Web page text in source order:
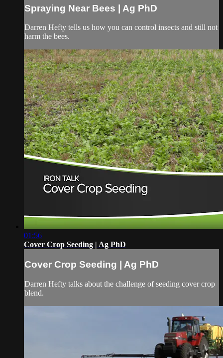
Spraying Near Bees | Ag PhD
Darren Hefty tells us how you can control insects and still not
harm the bees.
01:56
Cover Crop Seeding | Ag PhD
Cover Crop Seeding | Ag PhD
Darren Hefty talks about the challenge of seeding cover crop
blend.